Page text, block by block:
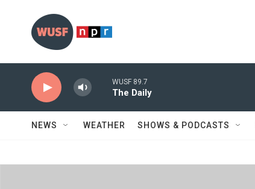
WUSF 89.7
The Daily
NEWS WEATHER SHOWS & PODCASTS